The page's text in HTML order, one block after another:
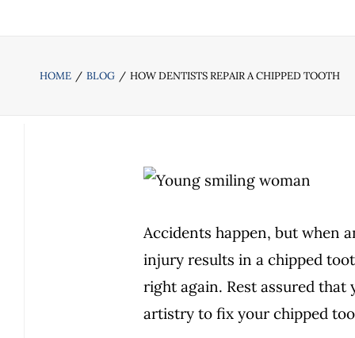
HOME BLOG HOW DENTISTS REPAIR A CHIPPED TOOTH
Accidents happen, but when
injury results in a chipped
right again. Rest assured
artistry to fix your chipped